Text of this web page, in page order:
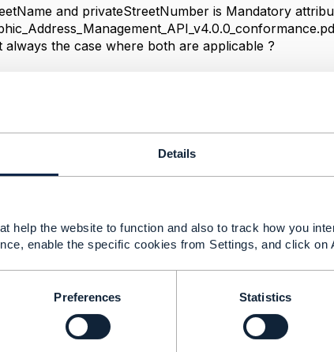
Details
help the website to function and also to track how you
enable the specific cookies from Settings, and click on
Preferences Statistics
and privateStreetNumber is Mandatory
always the case where both are applicable ?
attribute, But can you please confirm that
important parameters in response ? Please share